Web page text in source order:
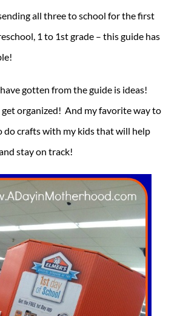
all three to school for the first
1 to 1st grade – this guide has
gotten from the guide is ideas!
organized! And my favorite way to
do crafts with my kids that will help
stay on track!